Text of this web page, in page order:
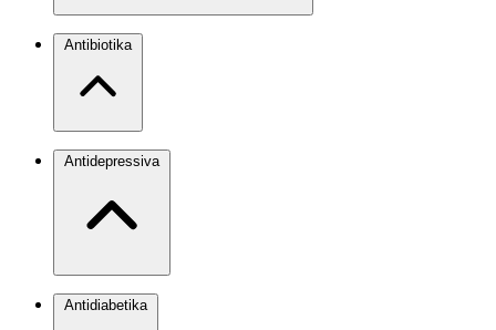
Antibiotika
Antidepressiva
Antidiabetika